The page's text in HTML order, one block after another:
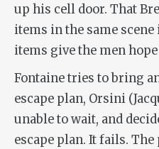
up his cell door. That
items in the same
items give the men
Fontaine tries to bring
escape plan, Orsini
unable to wait, and
escape plan. It fails.